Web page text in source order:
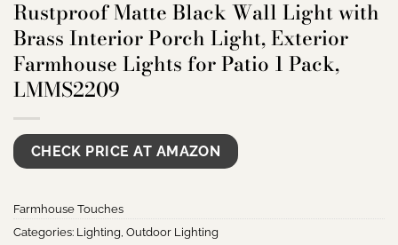
Rustproof Matte Black Wall Light with
Brass Interior Porch Light, Exterior
Farmhouse Lights for Patio 1 Pack,
LMMS2209
CHECK PRICE AT AMAZON
Farmhouse Touches
Categories: Lighting, Outdoor Lighting